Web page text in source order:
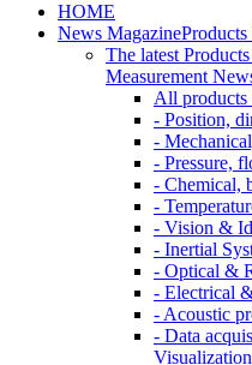
HOME
News Magazine
The latest
Measurement
All products
- Position,
-
- Pressure,
- Chemical,
-
- Vision &
- Inertial
- Optical &
- Electrical
- Acoustic
- Data
Visualization